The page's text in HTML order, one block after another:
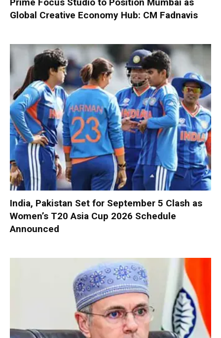
Global Creative Economy Hub: CM Fadnavis
India, Pakistan Set for September 5 Clash as
Women’s T20 Asia Cup 2026 Schedule
Announced